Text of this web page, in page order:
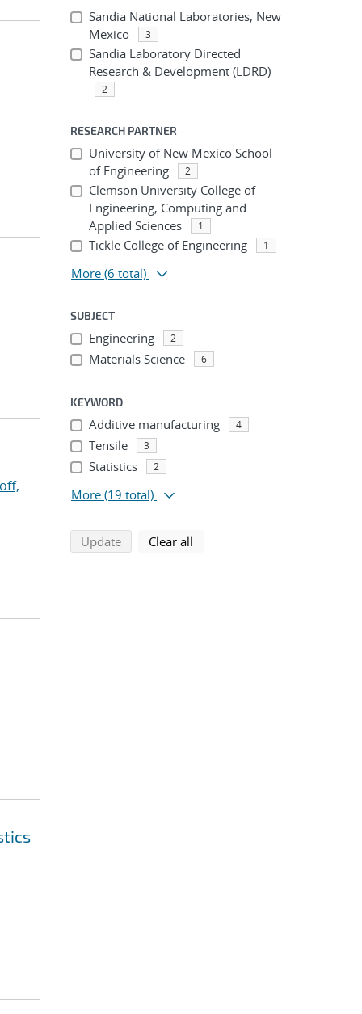
Sandia National Laboratories, New
Mexico
3
Sandia Laboratory Directed
Research & Development (LDRD)
2
RESEARCH PARTNER
University of New Mexico School
of Engineering
2
Clemson University College of
Engineering, Computing and
Applied Sciences
1
Tickle College of Engineering 1
More (6 total)
SUBJECT
Engineering 2
Materials Science 6
KEYWORD
Additive manufacturing 4
Tensile 3
Statistics 2
More (19 total)
Updatesearch using selected filters
Clear all